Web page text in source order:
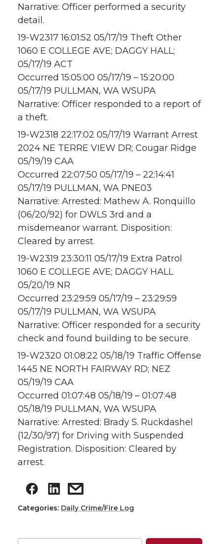
Narrative: Officer performed a security
detail.
19-W2317 16:01:52 05/17/19 Theft Other
1060 E COLLEGE AVE; DAGGY HALL;
05/17/19 ACT
Occurred 15:05:00 05/17/19 – 15:20:00
05/17/19 PULLMAN, WA WSUPA
Narrative: Officer responded to a report of
a theft.
19-W2318 22:17:02 05/17/19 Warrant Arrest
2024 NE TERRE VIEW DR; Cougar Ridge
05/19/19 CAA
Occurred 22:07:50 05/17/19 – 22:14:41
05/17/19 PULLMAN, WA PNE03
Narrative: Arrested: Mathew A. Ronquillo
(06/20/92) for DWLS 3rd and a
misdemeanor warrant. Disposition:
Cleared by arrest.
19-W2319 23:30:11 05/17/19 Extra Patrol
1060 E COLLEGE AVE; DAGGY HALL
05/20/19 NR
Occurred 23:29:59 05/17/19 – 23:29:59
05/17/19 PULLMAN, WA WSUPA
Narrative: Officer responded for a security
check and found building to be secure.
19-W2320 01:08:22 05/18/19 Traffic Offense
1445 NE NORTH FAIRWAY RD; NEZ
05/19/19 CAA
Occurred 01:07:48 05/18/19 – 01:07:48
05/18/19 PULLMAN, WA WSUPA
Narrative: Arrested: Brady S. Ruckdashel
(12/30/97) for Driving with Suspended
Registration. Disposition: Cleared by
arrest.
Categories: Daily Crime/Fire Log